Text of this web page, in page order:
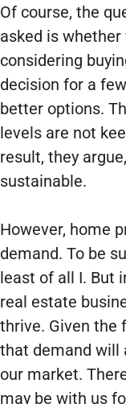
Of course, the
asked is
considering
decision for a
better options.
levels are not
result, they
sustainable.
However, home
demand. To be
least of all I. But
real estate
thrive. Given the
that demand will
our market.
may be with us